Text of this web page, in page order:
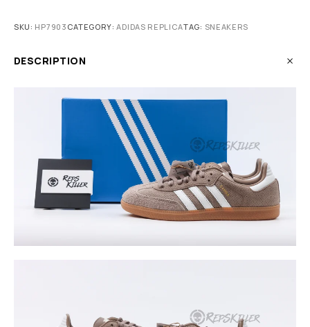
SKU: HP7903 CATEGORY:ADIDAS REPLICATAG: SNEAKERS
DESCRIPTION